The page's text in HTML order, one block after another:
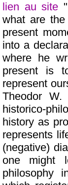
lien au site
what are
present
into a
where he
present is
represent
Theodor
historico-
history as
represents
(negative)
one might
philosophy